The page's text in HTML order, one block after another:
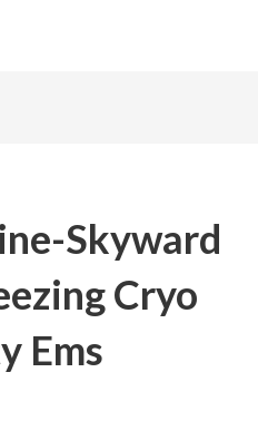
Skyward
Cryo
Ems